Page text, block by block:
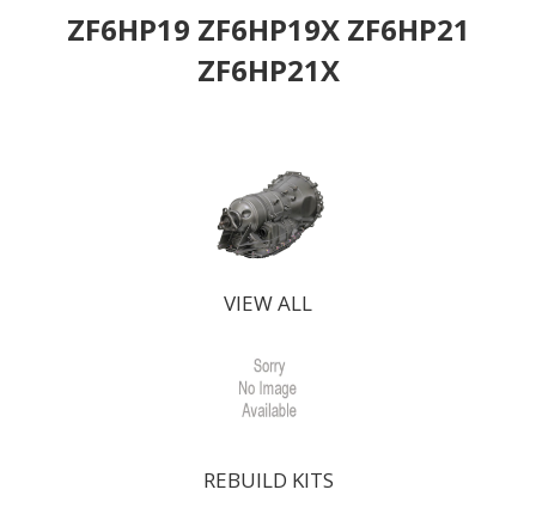
ZF6HP19 ZF6HP19X ZF6HP21
ZF6HP21X
VIEW ALL
REBUILD KITS